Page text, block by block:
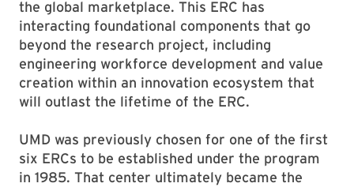
the global marketplace. This ERC has
interacting foundational components that go
beyond the research project, including
engineering workforce development and value
creation within an innovation ecosystem that
will outlast the lifetime of the ERC.
UMD was previously chosen for one of the first
six ERCs to be established under the program
in 1985. That center ultimately became the